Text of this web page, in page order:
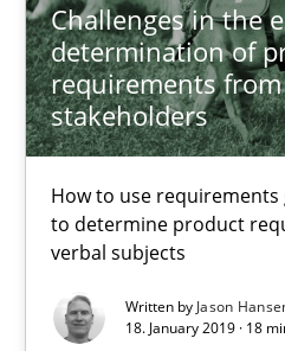
Challenges in the
determination of
requirements
stakeholders
How to use
to determine product
verbal subjects
Written byJason
18. January 2019 · 18
Data Science – the
Evaluating Business Analysts‘
Methods Skills